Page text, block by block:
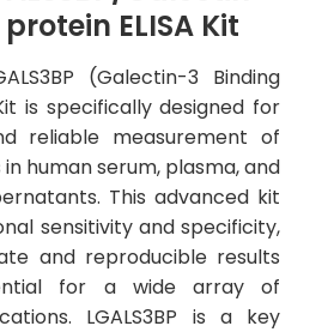
ELISA Kit
(Galectin-3 Binding
is specifically designed for
reliable measurement of
in human serum, plasma, and
This advanced kit
sensitivity and specificity,
and reproducible results
for a wide array of
LGALS3BP is a key